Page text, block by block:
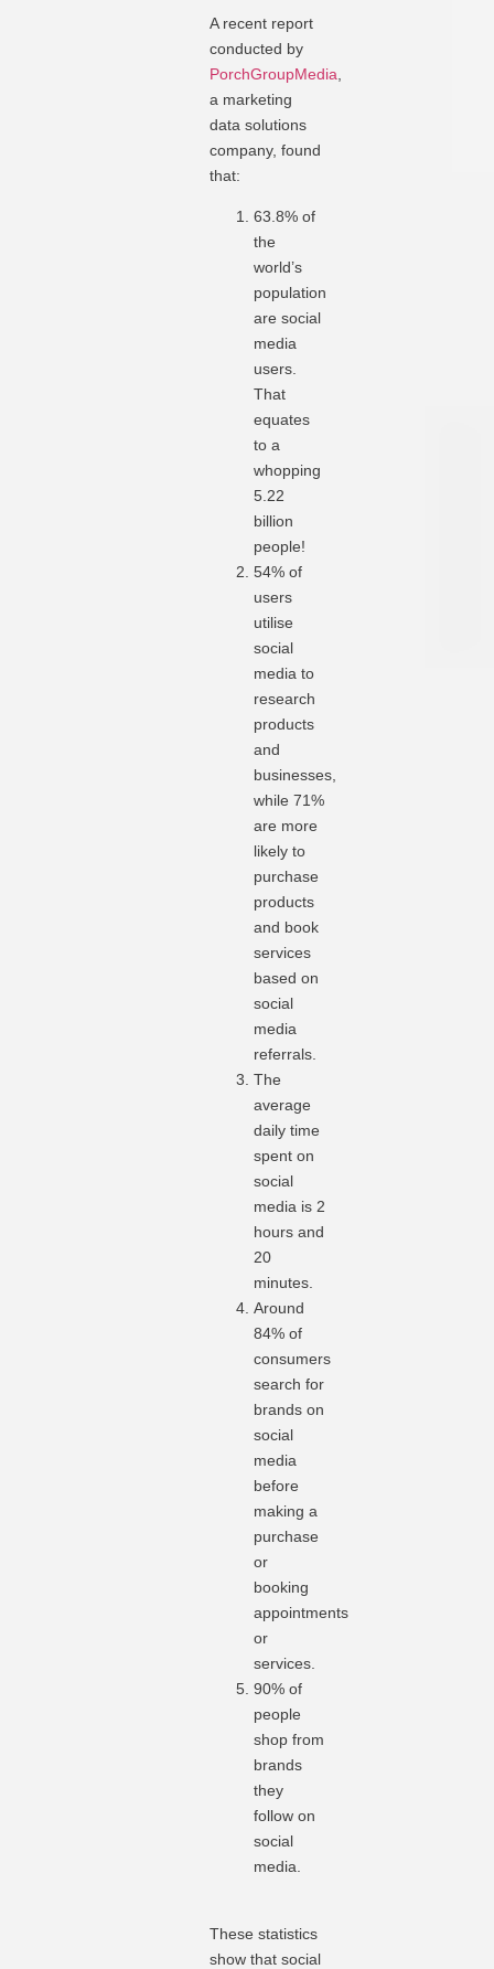
A recent report
conducted by
PorchGroupMedia
a marketing
data solutions
company, found
that:
63.8% of
the
world’s
population
are social
media
users.
That
equates
to a
whopping
5.22
billion
people!
54% of
users
utilise
social
media to
research
products
and
businesses,
while 71%
are more
likely to
purchase
products
and book
services
based on
social
media
referrals.
The
average
daily time
spent on
social
media is 2
hours and
20
minutes.
Around
84% of
consumers
search for
brands on
social
media
before
making a
purchase
or
booking
appointments
or
services.
90% of
people
shop from
brands
they
follow on
social
media.
These statistics
show that social